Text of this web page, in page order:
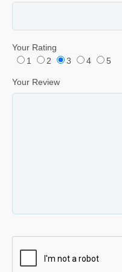
Your Rating
1
2 3 4 5
Your Review